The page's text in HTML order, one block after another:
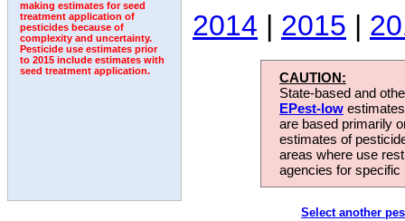
making estimates for seed
treatment application of
pesticides because of
complexity and uncertainty.
Pesticide use estimates prior
to 2015 include estimates with
seed treatment application.
2014 | 2015 |
CAUTION:
State-based and
EPest-low
are based primarily
estimates of
areas where use
agencies for
Select another